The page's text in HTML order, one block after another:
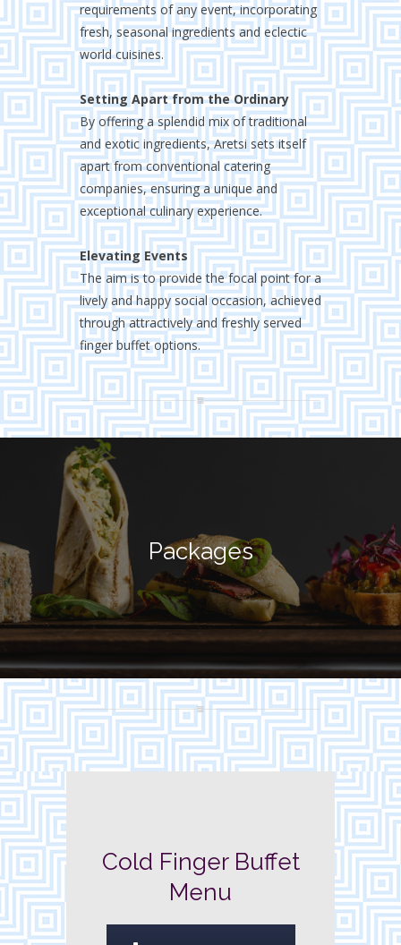
requirements of any event, incorporating
fresh, seasonal ingredients and eclectic
world cuisines.
Setting Apart from the Ordinary
By offering a splendid mix of traditional
and exotic ingredients, Aretsi sets itself
apart from conventional catering
companies, ensuring a unique and
exceptional culinary experience.
Elevating Events
The aim is to provide the focal point for a
lively and happy social occasion, achieved
through attractively and freshly served
finger buffet options.
Packages
Cold Finger Buffet
Menu